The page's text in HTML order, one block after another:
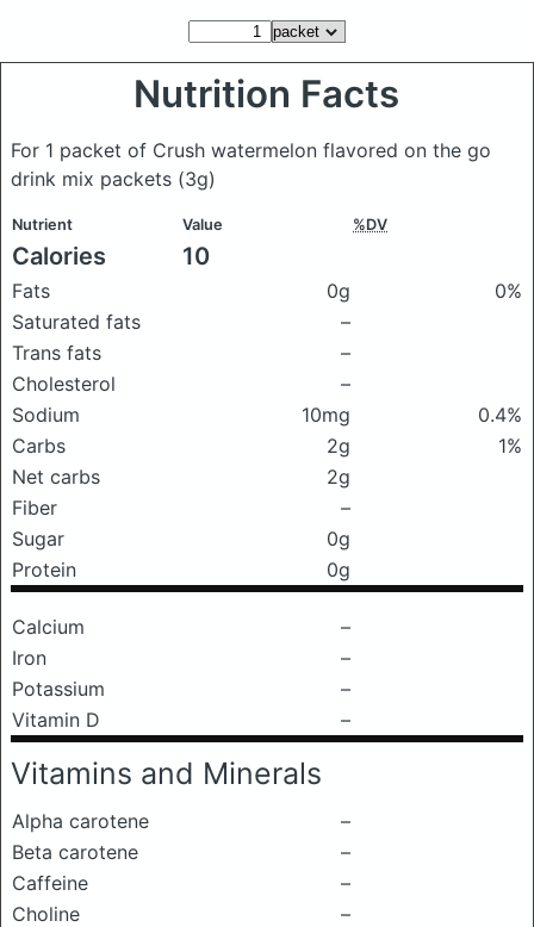
Nutrition Facts
For 1 packet of Crush watermelon flavored on the go
drink mix packets (3g)
Nutrient Value %DV
Calories 10
Fats 0g
0%
Saturated fats
–
Trans fats
–
Cholesterol
–
Sodium
10mg
0.4%
Carbs
2g
1%
Net carbs
2g
Fiber
–
Sugar
0g
Protein
0g
Calcium
–
Iron
–
Potassium
–
Vitamin D
–
Vitamins and Minerals
Alpha carotene
–
Beta carotene
–
Caffeine
–
Choline
–